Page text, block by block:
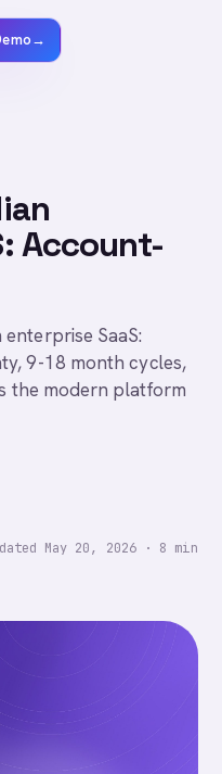
→
Account-
SaaS:
9-18 month cycles,
the modern platform
May 20, 2026· 8 min